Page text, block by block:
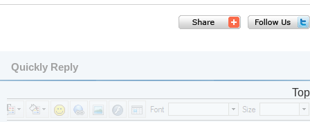
Quickly Reply
Top